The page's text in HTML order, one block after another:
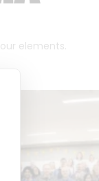
elements.